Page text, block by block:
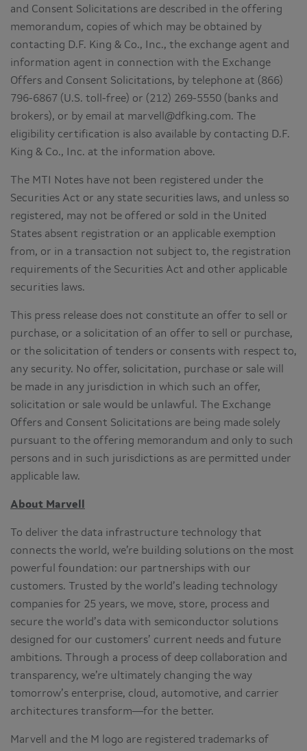
and Consent Solicitations are described in the offering
memorandum, copies of which may be obtained by
contacting D.F. King & Co., Inc., the exchange agent and
information agent in connection with the Exchange
Offers and Consent Solicitations, by telephone at (866)
796-6867 (U.S. toll-free) or (212) 269-5550 (banks and
brokers), or by email at marvell@dfking.com. The
eligibility certification is also available by contacting D.F.
King & Co., Inc. at the information above.
The MTI Notes have not been registered under the
Securities Act or any state securities laws, and unless so
registered, may not be offered or sold in the United
States absent registration or an applicable exemption
from, or in a transaction not subject to, the registration
requirements of the Securities Act and other applicable
securities laws.
This press release does not constitute an offer to sell or
purchase, or a solicitation of an offer to sell or purchase,
or the solicitation of tenders or consents with respect to,
any security. No offer, solicitation, purchase or sale will
be made in any jurisdiction in which such an offer,
solicitation or sale would be unlawful. The Exchange
Offers and Consent Solicitations are being made solely
pursuant to the offering memorandum and only to such
persons and in such jurisdictions as are permitted under
applicable law.
About Marvell
To deliver the data infrastructure technology that
connects the world, we’re building solutions on the most
powerful foundation: our partnerships with our
customers. Trusted by the world’s leading technology
companies for 25 years, we move, store, process and
secure the world’s data with semiconductor solutions
designed for our customers’ current needs and future
ambitions. Through a process of deep collaboration and
transparency, we’re ultimately changing the way
tomorrow’s enterprise, cloud, automotive, and carrier
architectures transform—for the better.
Marvell and the M logo are registered trademarks of